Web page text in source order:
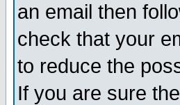
an email then
check that your
to reduce the
If you are sure